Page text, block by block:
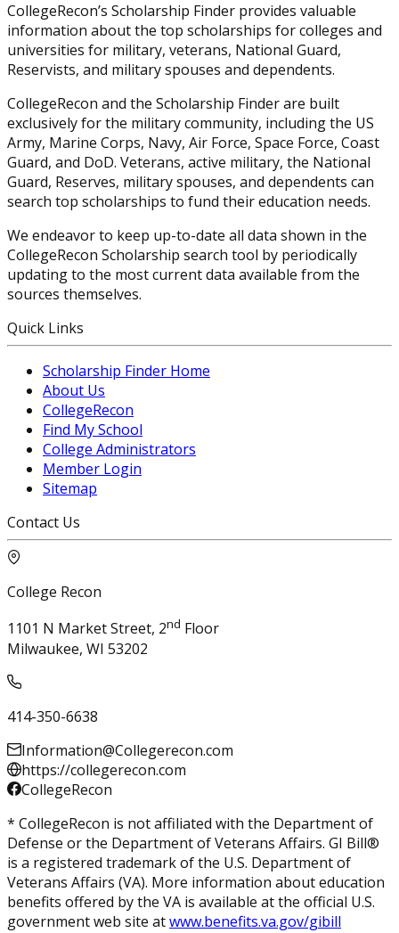
CollegeRecon’s Scholarship Finder provides valuable
information about the top scholarships for colleges and
universities for military, veterans, National Guard,
Reservists, and military spouses and dependents.
CollegeRecon and the Scholarship Finder are built
exclusively for the military community, including the US
Army, Marine Corps, Navy, Air Force, Space Force, Coast
Guard, and DoD. Veterans, active military, the National
Guard, Reserves, military spouses, and dependents can
search top scholarships to fund their education needs.
We endeavor to keep up-to-date all data shown in the
CollegeRecon Scholarship search tool by periodically
updating to the most current data available from the
sources themselves.
Quick Links
Scholarship Finder Home
About Us
CollegeRecon
Find My School
College Administrators
Member Login
Sitemap
Contact Us
College Recon
1101 N Market Street, 2nd Floor
Milwaukee, WI 53202
414-350-6638
Information@Collegerecon.com
https://collegerecon.com
CollegeRecon
* CollegeRecon is not affiliated with the Department of
Defense or the Department of Veterans Affairs. GI Bill®
is a registered trademark of the U.S. Department of
Veterans Affairs (VA). More information about education
benefits offered by the VA is available at the official U.S.
government web site atwww.benefits.va.gov/gibill